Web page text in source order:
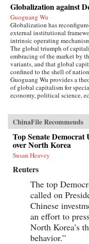
Globalization against
Guoguang Wu
Globalization has
external institutional
intrinsic operating
The global triumph of
embracing of the market by
variants, and that global
confined to the shell of
Guoguang Wu provides a
of global capitalism for
economy, political science,
capitalism, development, and
well as for the public who are
globalization. Wu examines
institutional features of
how they re-frame
and consumption. He explores
globalization has created a
in which capital depends on
authoritarianism, while
capital. Ultimately, he
state-market nexus has
the existing institutional
democracy in the process.
University Press{chop}
ChinaFile Recommends
Top Senate
over North Korea
Susan Heavey
Reuters
The top
called on
Chinese
an effort to
North Korea’s
behavior.”